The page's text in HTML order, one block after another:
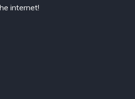
internet!